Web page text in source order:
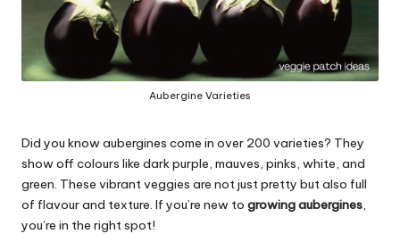
Aubergine Varieties
Did you know aubergines come in over 200 varieties? They
show off colours like dark purple, mauves, pinks, white, and
green. These vibrant veggies are not just pretty but also full
of flavour and texture. If you’re new to growing aubergines,
you’re in the right spot!